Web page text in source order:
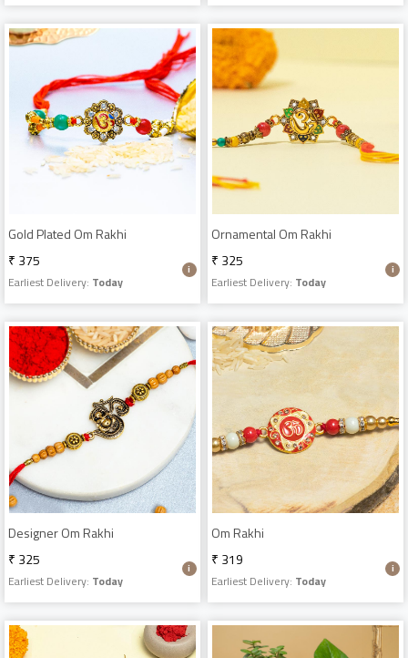
Gold Plated Om Rakhi
₹ 375
Earliest Delivery: Today
Ornamental Om Rakhi
₹ 325
Earliest Delivery: Today
Designer Om Rakhi
₹ 325
Earliest Delivery: Today
Om Rakhi
₹ 319
Earliest Delivery: Today